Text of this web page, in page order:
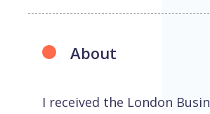
About
I received the London